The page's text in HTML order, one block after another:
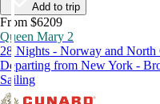
Add to trip
From $6209
Queen Mary 2
28 Nights - Norway and North
Departing from New York -
Sailing